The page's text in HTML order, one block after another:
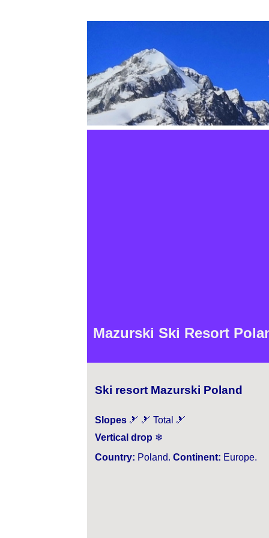
Mazurski Ski Resort
Ski resort Mazurski Poland
Slopes 🎿 🎿 Total 🎿
Vertical drop ❄
Country: Poland. Continent: Europe.